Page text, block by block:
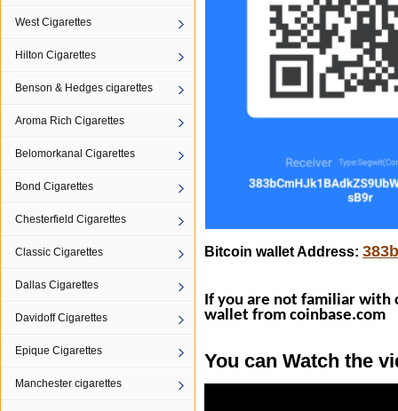
West Cigarettes
Hilton Cigarettes
Benson & Hedges cigarettes
Aroma Rich Cigarettes
Belomorkanal Cigarettes
Bond Cigarettes
Chesterfield Cigarettes
Classic Cigarettes
Dallas Cigarettes
Davidoff Cigarettes
Epique Cigarettes
Manchester cigarettes
Bitcoin wallet Address:
If you are not familiar with
wallet from coinbase.com
You can Watch the